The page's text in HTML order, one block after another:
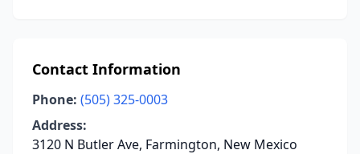
Contact Information
Phone: (505) 325-0003
Address:
3120 N Butler Ave, Farmington, New Mexico